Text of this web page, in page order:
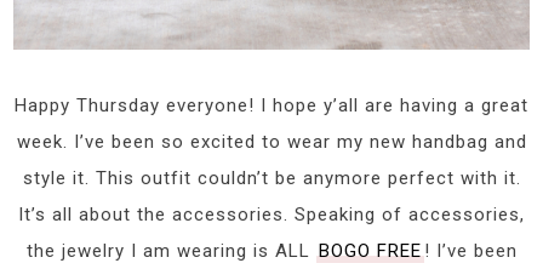
Happy Thursday everyone! I hope y’all are having a great
week. I’ve been so excited to wear my new handbag and
style it. This outfit couldn’t be anymore perfect with it.
It’s all about the accessories. Speaking of accessories,
the jewelry I am wearing is ALL
BOGO FREE ! I’ve been